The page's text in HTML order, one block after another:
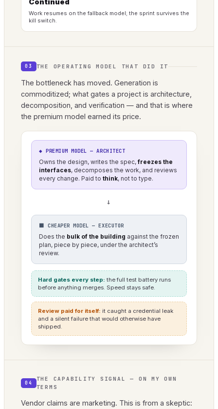
Continued
Work resumes on the fallback model; the sprint survives the
kill switch.
03 THE OPERATING MODEL THAT DID IT
The bottleneck has moved. Generation is
commoditized; what gates a project is architecture,
decomposition, and verification — and that is where
the premium model earned its price.
◆ PREMIUM MODEL — ARCHITECT
Owns the design, writes the spec,freezes the
interfaces, decomposes the work, and reviews
every change. Paid to think, not to type.
→
⬛ CHEAPER MODEL — EXECUTOR
Does the bulk of the building against the frozen
plan, piece by piece, under the architect’s
review.
Hard gates every step: the full test battery runs
before anything merges. Speed stays safe.
Review paid for itself: it caught a credential leak
and a silent failure that would otherwise have
shipped.
04
THE CAPABILITY SIGNAL — ON MY OWN
TERMS
Vendor claims are marketing. This is from a skeptic: